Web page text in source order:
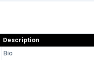
Description
Bio